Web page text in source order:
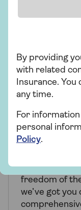
By providing
with related
Insurance.
any time.
For
personal
Policy.
insurance
When you
freedom of
we’ve got